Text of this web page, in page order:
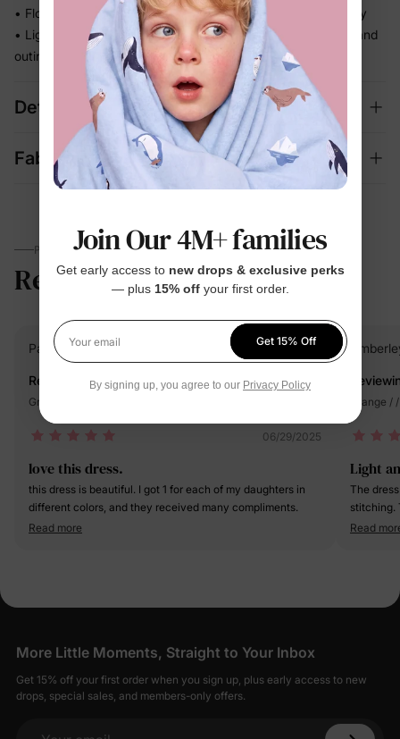
• Flowy skirt silhouette adds movement without feeling fussy
• Light enough for sunny days, polished enough for photos and
outings
Details
Fabric + Care
PARENTS TALK
Reviews 5.0 (10)
PatPat Customer Verified Buyer
Reviewing
Green / / 4-5 Years
06/29/2025
love this dress.
this dress is beautiful. I got 1 for each of my daughters in
different colors, and they received many compliments.
Read more
Orange /
Light
The
stitching.
Read
More Little Moments, Straight to Your Inbox
Get 15% off your first order when you sign up, plus early access to new
drops, special sales, and members-only offers.
Join Our 4M+ families
Get early access to new drops & exclusive perks
— plus 15% offyour first order.
Your email
Get 15% Off
By signing up, you agree to our Privacy Policy